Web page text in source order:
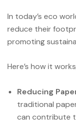
In today’s eco
reduce their
promoting
Here’s how it
Reducing
traditional
can contribute